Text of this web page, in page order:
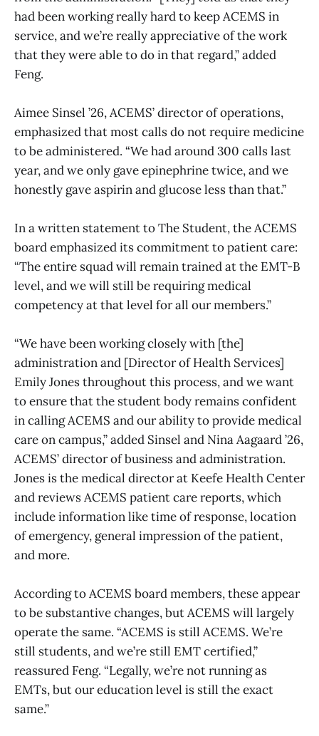
had been working really hard to keep ACEMS in
service, and we’re really appreciative of the work
that they were able to do in that regard,” added
Feng.
Aimee Sinsel ’26, ACEMS’ director of operations,
emphasized that most calls do not require medicine
to be administered. “We had around 300 calls last
year, and we only gave epinephrine twice, and we
honestly gave aspirin and glucose less than that.”
In a written statement to The Student, the ACEMS
board emphasized its commitment to patient care:
“The entire squad will remain trained at the EMT-B
level, and we will still be requiring medical
competency at that level for all our members.”
“We have been working closely with [the]
administration and [Director of Health Services]
Emily Jones throughout this process, and we want
to ensure that the student body remains confident
in calling ACEMS and our ability to provide medical
care on campus,” added Sinsel and Nina Aagaard ’26,
ACEMS’ director of business and administration.
Jones is the medical director at Keefe Health Center
and reviews ACEMS patient care reports, which
include information like time of response, location
of emergency, general impression of the patient,
and more.
According to ACEMS board members, these appear
to be substantive changes, but ACEMS will largely
operate the same. “ACEMS is still ACEMS. We’re
still students, and we’re still EMT certified,”
reassured Feng. “Legally, we’re not running as
EMTs, but our education level is still the exact
same.”